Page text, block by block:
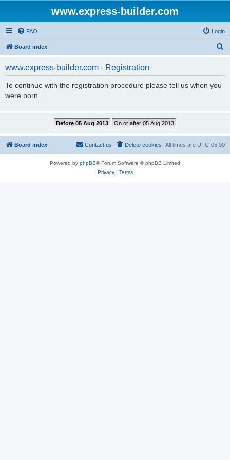
www.express-builder.com
FAQ Login
Board index
www.express-builder.com - Registration
To continue with the registration procedure please tell us when you
were born.
Board index All times are UTC-05:00
Delete cookies
Contact us
Powered by phpBB® Forum Software © phpBB Limited
Privacy| Terms